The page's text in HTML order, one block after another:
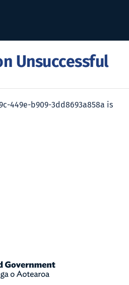
Unsuccessful
449e-b909-3dd8693a858a is